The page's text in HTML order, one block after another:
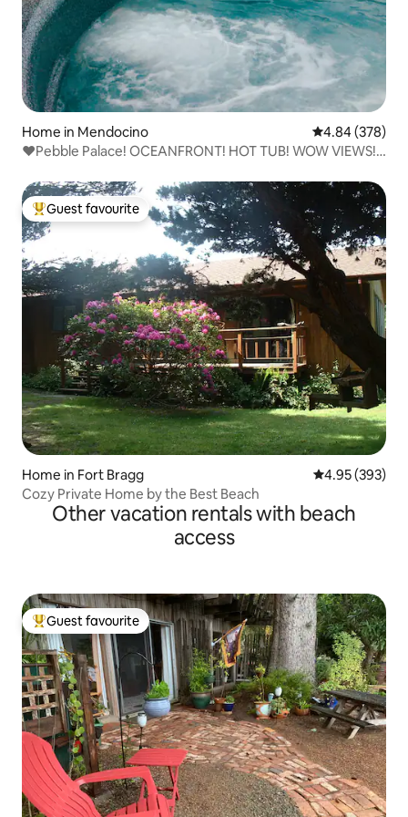
Home in Mendocino 4.84 out of 5
4.84 (378)
❤️Pebble Palace! OCEANFRONT! HOT TUB! WOW VIEWS!
Top guest favourite
Guest favourite
Home in Fort Bragg 4.95 out of 5
4.95 (393)
Cozy Private Home by the Best Beach
Other vacation rentals with beach
access
Top guest favourite
Guest favourite